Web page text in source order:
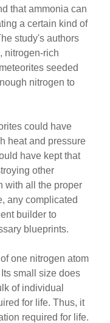
that ammonia can
a certain kind of
study's authors
nitrogen-rich
seeded
nitrogen to
could have
heat and pressure
have kept that
other
with all the proper
any complicated
builder to
blueprints.
one nitrogen atom
small size does
of individual
for life. Thus, it
required for life.